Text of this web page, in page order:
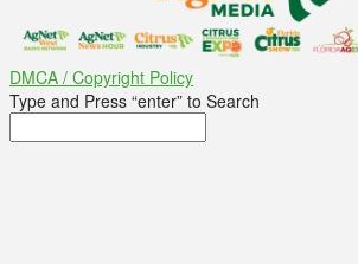
DMCA / Copyright Policy
Type and Press “enter” to Search